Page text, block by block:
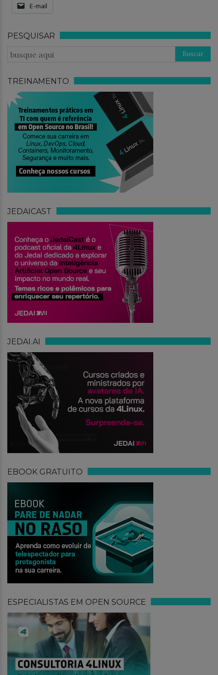
E-mail
PESQUISAR
TREINAMENTO
JEDAICAST
JEDAI.AI
EBOOK GRATUITO
ESPECIALISTAS EM OPEN SOURCE